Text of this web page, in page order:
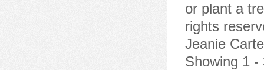
or plant a
rights
Jeanie
Showing 1